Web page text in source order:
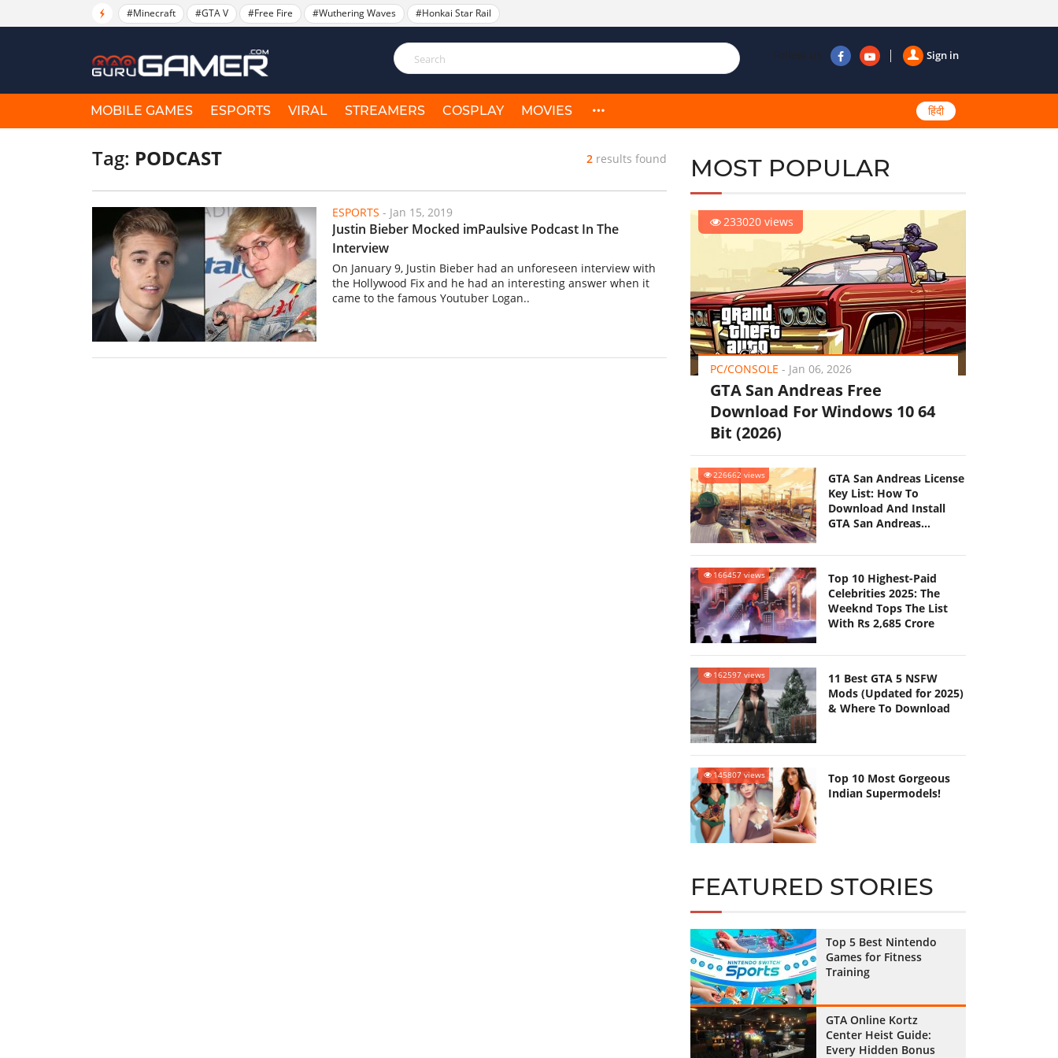
#Minecraft #GTA V #Free Fire #Wuthering Waves #Honkai Star Rail
Sign in
Follow us
MOBILE GAMES ESPORTS VIRAL STREAMERS COSPLAY MOVIES हिंदी
Tag: PODCAST 2results found
ESPORTS - Jan 15, 2019
Justin Bieber Mocked imPaulsive Podcast In The
Interview
On January 9, Justin Bieber had an unforeseen interview with
the Hollywood Fix and he had an interesting answer when it
came to the famous Youtuber Logan..
MOST POPULAR
233020 views
PC/CONSOLE - Jan 06, 2026
GTA San Andreas Free
Download For Windows 10 64
Bit (2026)
226662 views
GTA San Andreas License
Key List: How To
Download And Install
GTA San Andreas
166457 views
Top 10 Highest-Paid
Celebrities 2025: The
Weeknd Tops The List
With Rs 2,685 Crore
162597 views
11 Best GTA 5 NSFW
Mods (Updated for 2025)
& Where To Download
145807 views
Top 10 Most Gorgeous
Indian Supermodels!
FEATURED STORIES
Top 5 Best Nintendo
Games for Fitness
Training
GTA Online Kortz
Center Heist Guide:
Every Hidden Bonus